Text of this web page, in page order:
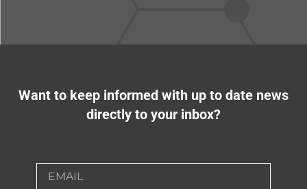
Want to keep informed with up to date news
directly to your inbox?